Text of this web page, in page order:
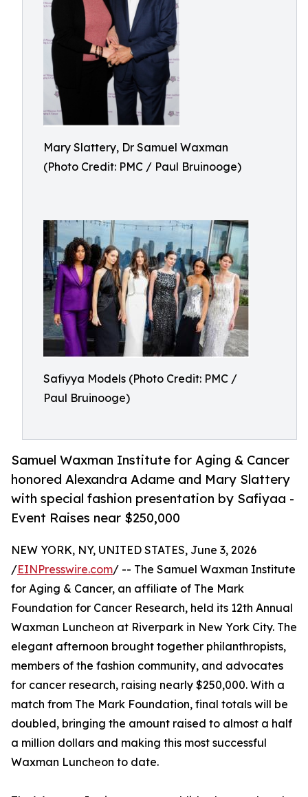
Mary Slattery, Dr Samuel Waxman
(Photo Credit: PMC / Paul Bruinooge)
Safiyya Models (Photo Credit: PMC /
Paul Bruinooge)
Samuel Waxman Institute for Aging & Cancer
honored Alexandra Adame and Mary Slattery
with special fashion presentation by Safiyaa -
Event Raises near $250,000
NEW YORK, NY, UNITED STATES, June 3, 2026
/EINPresswire.com/ -- The Samuel Waxman Institute
for Aging & Cancer, an affiliate of The Mark
Foundation for Cancer Research, held its 12th Annual
Waxman Luncheon at Riverpark in New York City. The
elegant afternoon brought together philanthropists,
members of the fashion community, and advocates
for cancer research, raising nearly $250,000. With a
match from The Mark Foundation, final totals will be
doubled, bringing the amount raised to almost a half
a million dollars and making this most successful
Waxman Luncheon to date.